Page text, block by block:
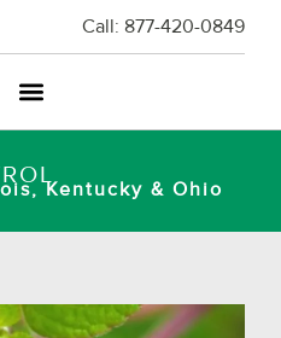
Call: 877-420-0849
Kentucky & Ohio